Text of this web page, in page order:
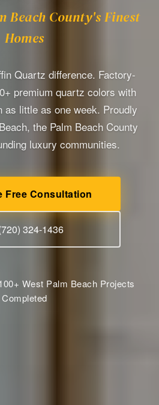
Beach County's Finest
Homes
Quartz difference. Factory-
premium quartz colors with
as little as one week. Proudly
the Palm Beach County
luxury communities.
Free Consultation
324-1436
West Palm Beach Projects
Completed